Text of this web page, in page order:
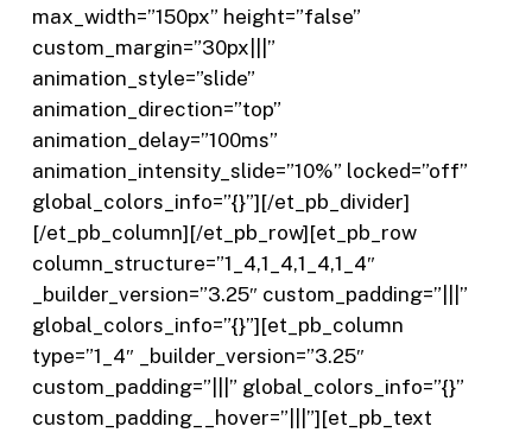
max_width=”150px” height=”false”
custom_margin=”30px|||”
animation_style=”slide”
animation_direction=”top”
animation_delay=”100ms”
animation_intensity_slide=”10%” locked=”off”
global_colors_info=”{}”][/et_pb_divider]
[/et_pb_column][/et_pb_row][et_pb_row
column_structure=”1_4,1_4,1_4,1_4″
_builder_version=”3.25″ custom_padding=”|||”
global_colors_info=”{}”][et_pb_column
type=”1_4″ _builder_version=”3.25″
custom_padding=”|||” global_colors_info=”{}”
custom_padding__hover=”|||”][et_pb_text